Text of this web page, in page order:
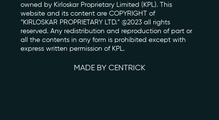
kviff@kirloskarvasundhara.com
owned by Kirloskar Proprietary Limited (KPL). This
website and its content are COPYRIGHT of
“KIRLOSKAR PROPRIETARY LTD.” @2023 all rights
reserved. Any redistribution and reproduction of part or
all the contents in any form is prohibited except with
express written permission of KPL.
MADE BY CENTRICK